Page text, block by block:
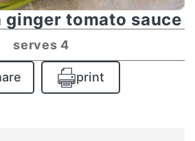
tomato sauce
serves 4
print